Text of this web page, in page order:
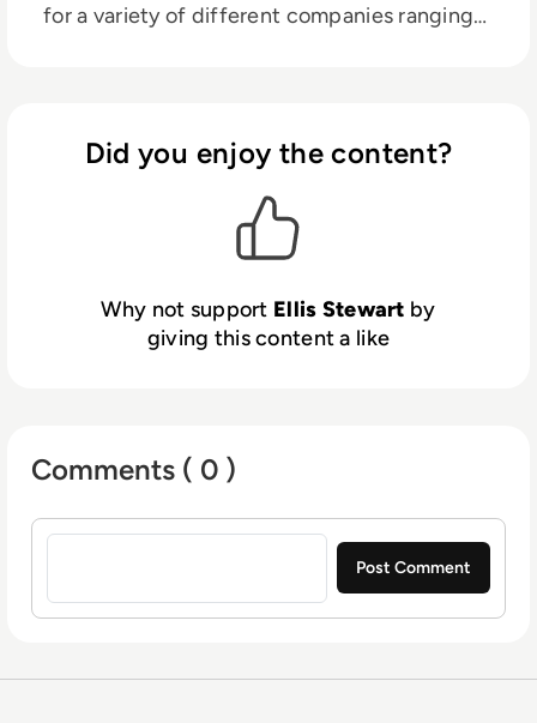
for a variety of different companies ranging
contributing weekly tech articles for the
platform. In his free time, Ellis enjoys baking,
travelling and walking his Cockapoo, Tilly.
Did you enjoy the content?
Why not support Ellis Stewart by
giving this content a like
Comments ( 0 )
Sign in to post a comment